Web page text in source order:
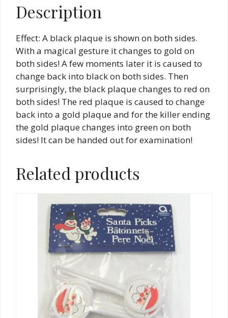
Description
Effect: A black plaque is shown on both sides.
With a magical gesture it changes to gold on
both sides! A few moments later it is caused to
change back into black on both sides. Then
surprisingly, the black plaque changes to red on
both sides! The red plaque is caused to change
back into a gold plaque and for the killer ending
the gold plaque changes into green on both
sides! It can be handed out for examination!
Related products